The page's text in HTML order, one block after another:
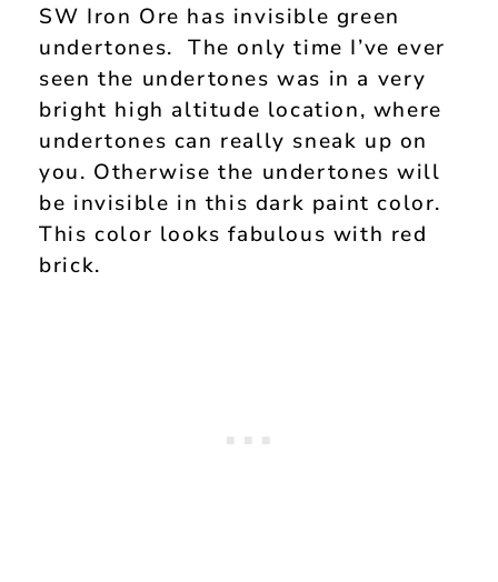
SW Iron Ore has invisible green
undertones. The only time I’ve ever
seen the undertones was in a very
bright high altitude location, where
undertones can really sneak up on
you. Otherwise the undertones will
be invisible in this dark paint color.
This color looks fabulous with red
brick.